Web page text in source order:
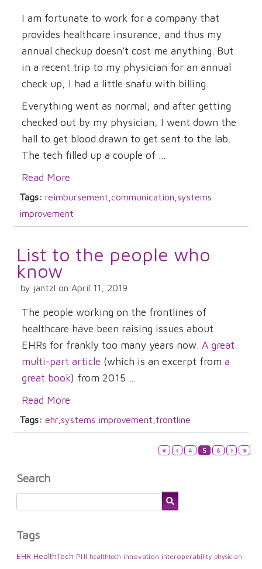
I am fortunate to work for a company that
provides healthcare insurance, and thus my
annual checkup doesn’t cost me anything. But
in a recent trip to my physician for an annual
check up, I had a little snafu with billing.
Everything went as normal, and after getting
checked out by my physician, I went down the
hall to get blood drawn to get sent to the lab.
The tech filled up a couple of ...
Read More
Tags: reimbursement communication systems
improvement
List to the people who
know
by jantzl on April 11, 2019
The people working on the frontlines of
healthcare have been raising issues about
EHRs for frankly too many years now. A great
multi-part article (which is an excerpt from a
great book) from 2015 ...
Read More
Tags: ehr systems improvement frontline
« ‹ 4 5 6 › »
Search
Tags
EHR HealthTech PHI healthtech innovation interoperability physician